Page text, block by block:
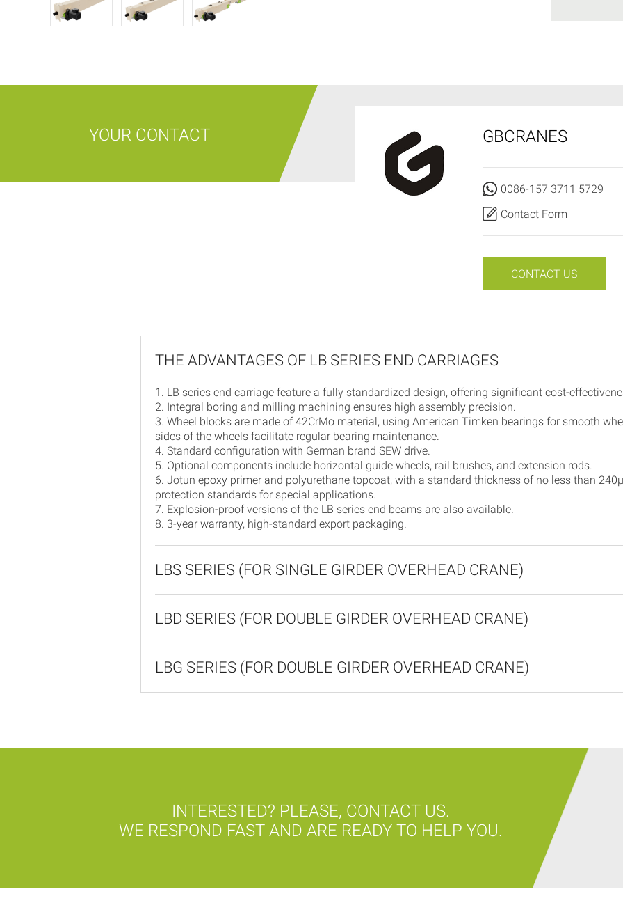
YOUR CONTACT GBCRANES
0086-157 3711 5729
Contact Form
CONTACT US
THE ADVANTAGES OF LB SERIES END CARRIAGES
1. LB series end carriage feature a fully standardized design, offering significant cost-
2. Integral boring and milling machining ensures high assembly precision.
3. Wheel blocks are made of 42CrMo material, using American Timken bearings for smooth
sides of the wheels facilitate regular bearing maintenance.
4. Standard configuration with German brand SEW drive.
5. Optional components include horizontal guide wheels, rail brushes, and extension rods.
6. Jotun epoxy primer and polyurethane topcoat, with a standard thickness of no less than
protection standards for special applications.
7. Explosion-proof versions of the LB series end beams are also available.
8. 3-year warranty, high-standard export packaging.
LBS SERIES (FOR SINGLE GIRDER OVERHEAD CRANE)
LBD SERIES (FOR DOUBLE GIRDER OVERHEAD CRANE)
LBG SERIES (FOR DOUBLE GIRDER OVERHEAD CRANE)
INTERESTED? PLEASE, CONTACT US.
WE RESPOND FAST AND ARE READY TO HELP YOU.